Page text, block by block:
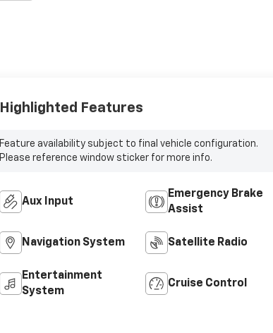
Highlighted Features
Feature availability subject to final vehicle configuration.
Please reference window sticker for more info.
Aux Input
Emergency Brake
Assist
Navigation System Satellite Radio
Entertainment
System
Cruise Control